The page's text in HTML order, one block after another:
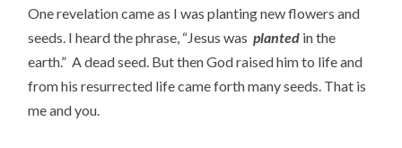
One revelation came as I was planting new flowers and
seeds. I heard the phrase, “Jesus wasplanted in the
earth.” A dead seed. But then God raised him to life and
from his resurrected life came forth many seeds. That is
me and you.